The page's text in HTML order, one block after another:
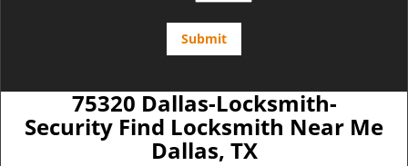
75320 Dallas-Locksmith-
Security Find Locksmith Near Me
Dallas, TX